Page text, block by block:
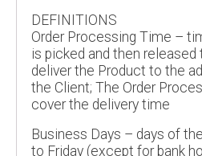
DEFINITIONS
Order Processing Time –
is picked and then released
deliver the Product to the
the Client; The Order
cover the delivery time
Business Days – days of
to Friday (except for bank